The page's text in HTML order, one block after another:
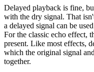
Delayed playback is fine,
with the dry signal. That
a delayed signal can be
For the classic echo effect,
present. Like most effects,
which the original signal
together.